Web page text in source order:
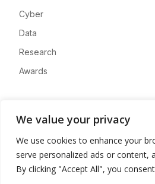
We value your privacy
We use cookies to enhance your
serve personalized ads or content,
By clicking "Accept All", you
Cyber
Data
Research
Awards
Advertise
Contact